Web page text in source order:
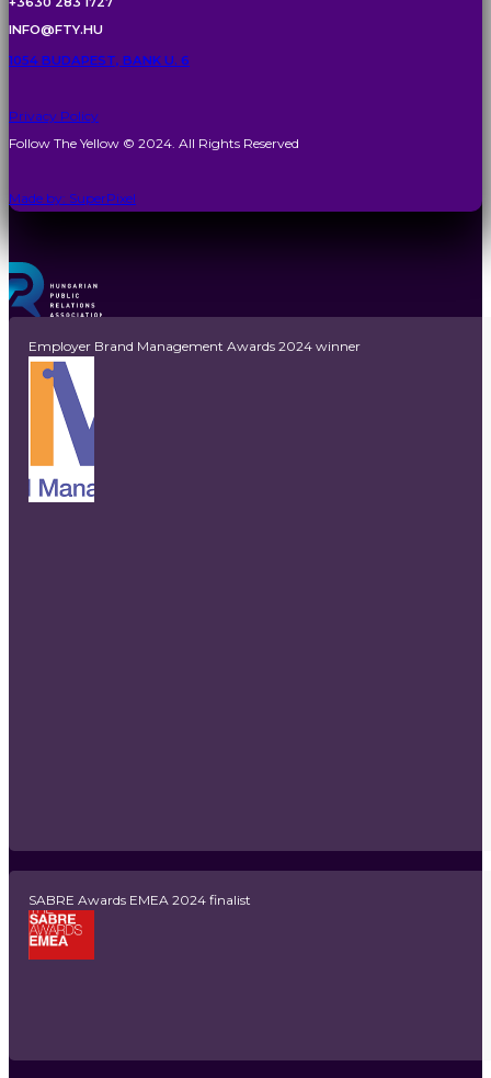
INFO@FTY.HU
1054 BUDAPEST, BANK U. 6
Privacy Policy
Follow The Yellow © 2024. All Rights Reserved
Made by: SuperPixel
Employer Brand Management Awards 2024 winner
SABRE Awards EMEA 2024 finalist